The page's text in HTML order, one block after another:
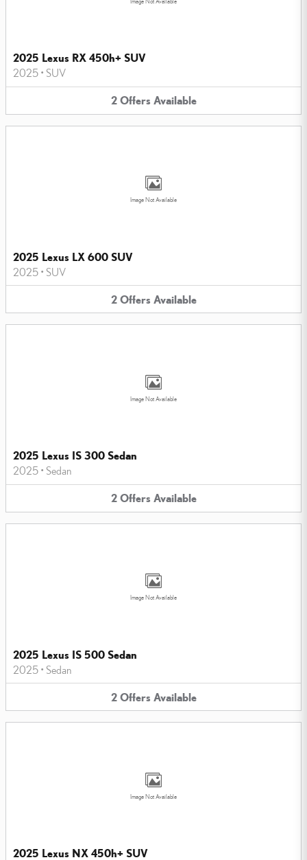
2025 Lexus RX 450h+ SUV
2025 • SUV
2 Offers Available
Image Not Available
2025 Lexus LX 600 SUV
2025 • SUV
2 Offers Available
Image Not Available
2025 Lexus IS 300 Sedan
2025 • Sedan
2 Offers Available
Image Not Available
2025 Lexus IS 500 Sedan
2025 • Sedan
2 Offers Available
Image Not Available
2025 Lexus NX 450h+ SUV